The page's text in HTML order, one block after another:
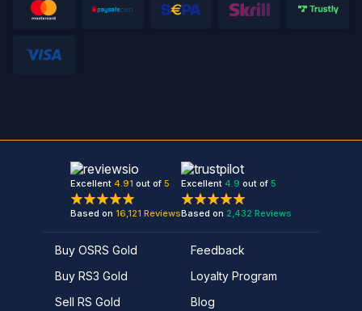
Excellent 4.91 out of 5
Based on 16,121 Reviews
Excellent 4.9 out of 5
Based on 2,432 Reviews
Buy OSRS Gold
Buy RS3 Gold
Sell RS Gold
Feedback
Loyalty Program
Blog